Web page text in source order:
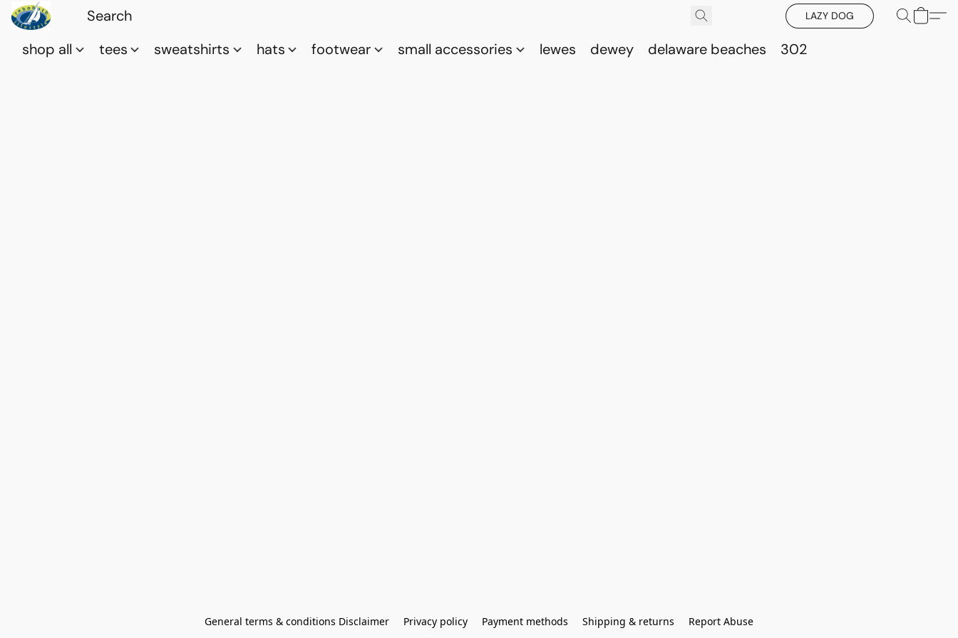
LAZY DOG
shop all tees sweatshirts hats footwear small accessories lewes dewey delaware beaches 302
General terms & conditions Disclaimer Privacy policy Payment methods Shipping & returns Report Abuse